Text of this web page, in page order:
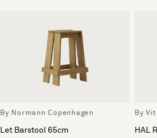
By Normann Copenhagen
Let Barstool 65cm
By
HAL